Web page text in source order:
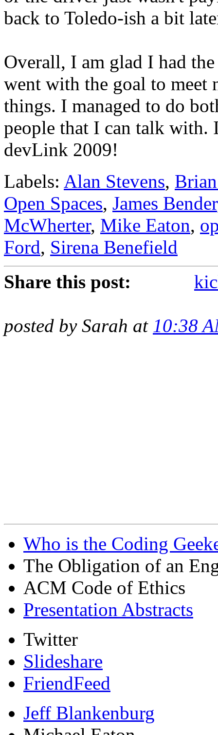
back to Toledo-ish a bit
Overall, I am glad I had
went with the goal to meet
things. I managed to do
people that I can talk
devLink 2009!
Labels: Alan Stevens,
Open Spaces, James Bender
McWherter, Mike Eaton,
Ford, Sirena Benefield
Share this post:
posted by Sarah at 10:38
Who is the Coding
The Obligation of an
ACM Code of Ethics
Presentation Abstracts
Twitter
Slideshare
FriendFeed
Jeff Blankenburg